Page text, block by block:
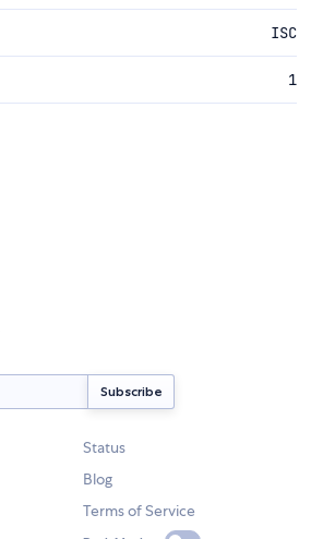
ISC
1
Status
Blog
Terms of Service